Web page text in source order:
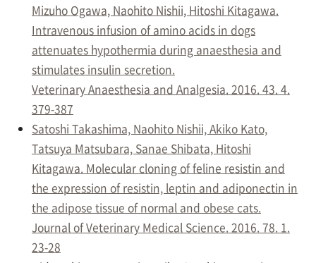
Mizuho Ogawa, Naohito Nishii, Hitoshi Kitagawa.
Intravenous infusion of amino acids in dogs
attenuates hypothermia during anaesthesia and
stimulates insulin secretion.
Veterinary Anaesthesia and Analgesia. 2016. 43. 4.
379-387
Satoshi Takashima, Naohito Nishii, Akiko Kato,
Tatsuya Matsubara, Sanae Shibata, Hitoshi
Kitagawa. Molecular cloning of feline resistin and
the expression of resistin, leptin and adiponectin in
the adipose tissue of normal and obese cats.
Journal of Veterinary Medical Science. 2016. 78. 1.
23-28